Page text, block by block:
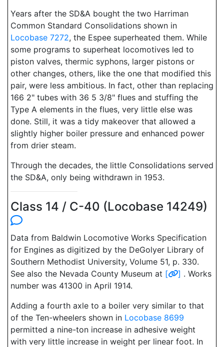
Years after the SD&A bought the two Harriman
Common Standard Consolidations shown in
Locobase 7272, the Espee superheated them. While
some programs to superheat locomotives led to
piston valves, thermic syphons, larger pistons or
other changes, others, like the one that modified this
pair, were less ambitious. In fact, other than replacing
166 2" tubes with 36 5 3/8" flues and stuffing the
Type A elements in the flues, very little else was
done. Still, it was a tidy makeover that allowed a
slightly higher boiler pressure and enhanced power
from drier steam.
Through the decades, the little Consolidations served
the SD&A, only being withdrawn in 1953.
Class 14 / C-40 (Locobase 14249)
Data from Baldwin Locomotive Works Specification
for Engines as digitized by the DeGolyer Library of
Southern Methodist University, Volume 51, p. 330.
See also the Nevada County Museum at [ ] . Works
number was 41300 in April 1914.
Adding a fourth axle to a boiler very similar to that
of the Ten-wheelers shown in Locobase 8699
permitted a nine-ton increase in adhesive weight
with very little increase in weight per linear foot. In